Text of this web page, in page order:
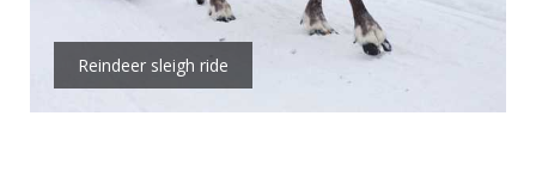
Reindeer sleigh ride